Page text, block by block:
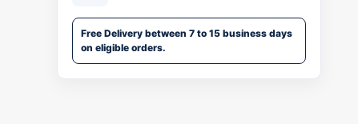
Free Delivery between 7 to 15 business days
on eligible orders.